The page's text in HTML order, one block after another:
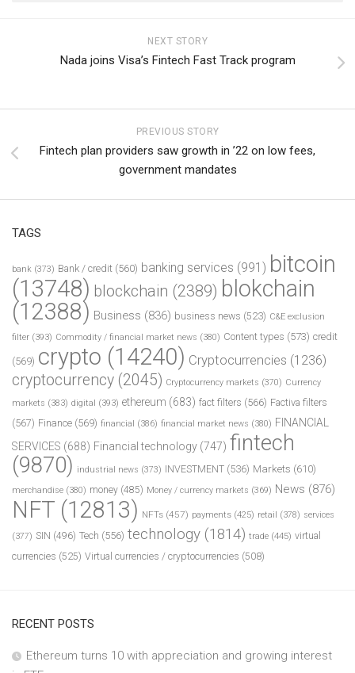
NEXT STORY
Nada joins Visa’s Fintech Fast Track program
PREVIOUS STORY
Fintech plan providers saw growth in ’22 on low fees,
government mandates
TAGS
bank (373) Bank / credit (560) banking services (991) bitcoin
(13748) blockchain (2389) blokchain
(12388) Business (836) business news (523) C&E exclusion
filter (393) Commodity / financial market news (380) Content types (573) credit
(569) crypto (14240) Cryptocurrencies (1236)
cryptocurrency (2045) Cryptocurrency markets (370) Currency
markets (383) digital (393) ethereum (683) fact filters (566) Factiva filters
(567) Finance (569) financial (386) financial market news (380) FINANCIAL
SERVICES (688) Financial technology (747) fintech
(9870) industrial news (373) INVESTMENT (536) Markets (610)
merchandise (380) money (485) Money / currency markets (369) News (876)
NFT (12813) NFTs (457) payments (425) retail (378) services
(377) SIN (496) Tech (556) technology (1814) trade (445) virtual
currencies (525) Virtual currencies / cryptocurrencies (508)
RECENT POSTS
Ethereum turns 10 with appreciation and growing interest